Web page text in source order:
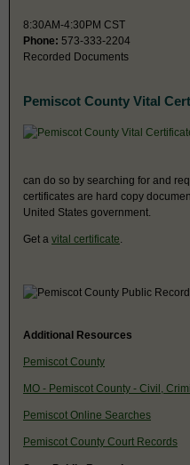
8:30AM-4:30PM CST
Phone: 573-333-2204
Recorded Documents
Pemiscot County Vital
can do so by searching for and
certificates are hard copy
United States government.
Get a vital certificate
Additional Resources
Pemiscot County
MO - Pemiscot County - Civil,
Pemiscot Online Searches
Pemiscot County Court Records